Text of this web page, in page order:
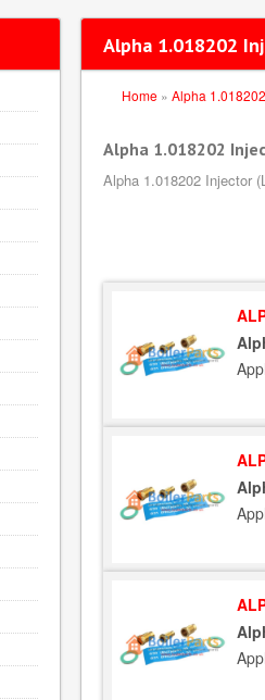
Alpha 1.018202
Home » Alpha 1.018202
Alpha 1.018202
Alpha 1.018202 Injector